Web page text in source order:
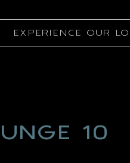
EXPERIENCE OUR
10